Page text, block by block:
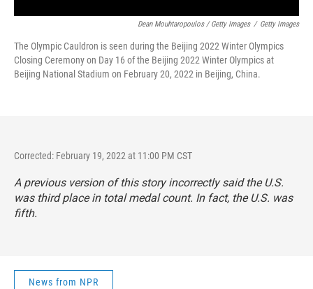
Dean Mouhtaropoulos / Getty Images / Getty Images
The Olympic Cauldron is seen during the Beijing 2022 Winter Olympics
Closing Ceremony on Day 16 of the Beijing 2022 Winter Olympics at
Beijing National Stadium on February 20, 2022 in Beijing, China.
Corrected: February 19, 2022 at 11:00 PM CST
A previous version of this story incorrectly said the U.S.
was third place in total medal count. In fact, the U.S. was
fifth.
News from NPR